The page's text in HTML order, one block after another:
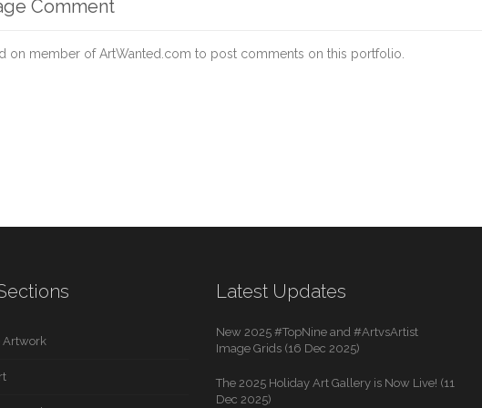
Comment
on member of ArtWanted.com to post comments on this portfolio.
Artwork
Latest Updates
New 2025 #TopNine and #ArtvsArtist
Image Grids (16 Dec 2025)
The 2025 Holiday Art Gallery is Now Live! (11
Dec 2025)